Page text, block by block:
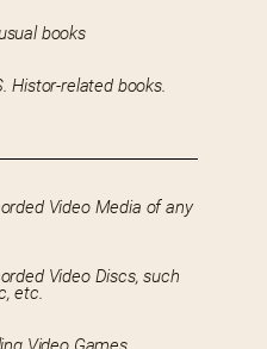
books
Histor-related books.
Video Media of any
Video Discs, such
etc.